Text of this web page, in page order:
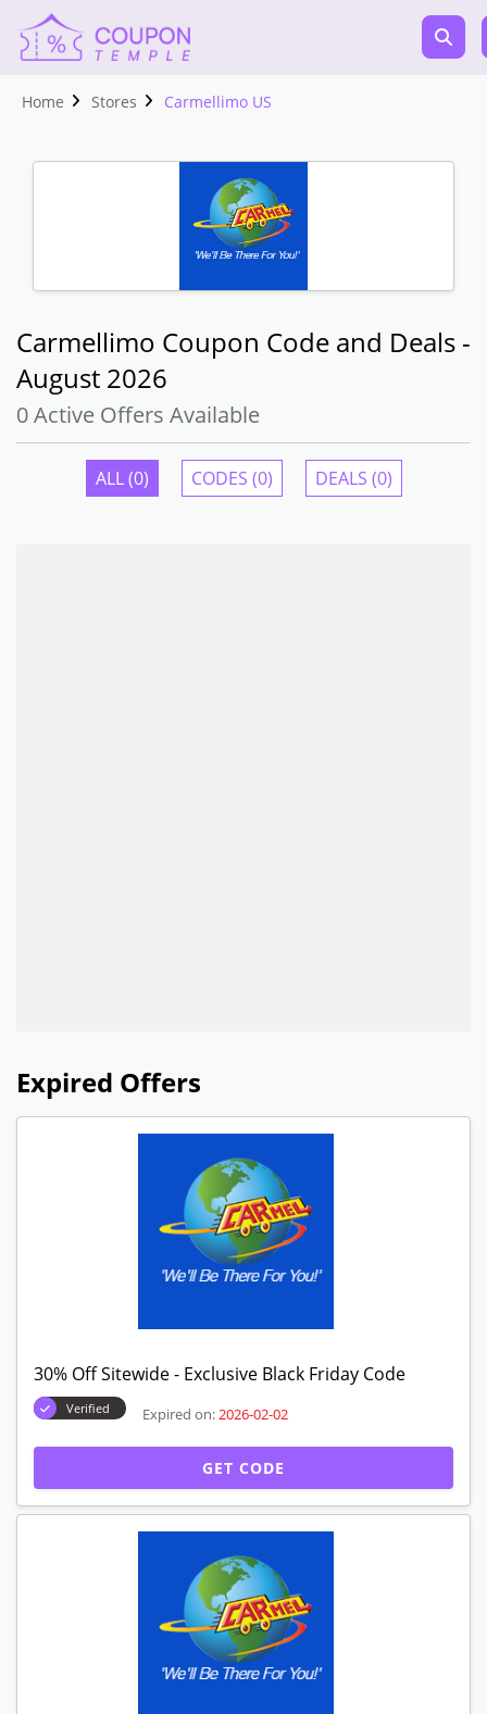
Home Stores Carmellimo US
Carmellimo Coupon Code and Deals -
August 2026
0 Active Offers Available
ALL (0) CODES (0) DEALS (0)
Expired Offers
30% Off Sitewide - Exclusive Black Friday Code
Verified Expired on: 2026-02-02
GET CODE